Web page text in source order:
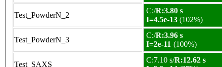
Test_PowderN_2
C:/R:3.80 s
I=4.5e-13 (102%)
Test_PowderN_3
C:/R:3.96 s
I=2e-11 (100%)
Test_SAXS
C:7.10 s/R:12.62 s